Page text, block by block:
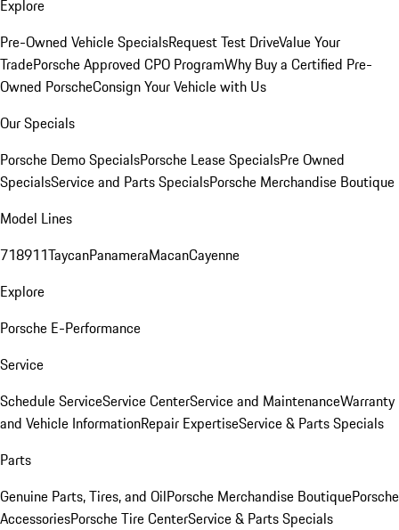
Explore
Pre-Owned Vehicle SpecialsRequest Test DriveValue Your
TradePorsche Approved CPO ProgramWhy Buy a Certified Pre-
Owned PorscheConsign Your Vehicle with Us
Our Specials
Porsche Demo SpecialsPorsche Lease SpecialsPre Owned
SpecialsService and Parts SpecialsPorsche Merchandise Boutique
Model Lines
718911TaycanPanameraMacanCayenne
Explore
Porsche E-Performance
Service
Schedule ServiceService CenterService and MaintenanceWarranty
and Vehicle InformationRepair ExpertiseService & Parts Specials
Parts
Genuine Parts, Tires, and OilPorsche Merchandise BoutiquePorsche
AccessoriesPorsche Tire CenterService & Parts Specials